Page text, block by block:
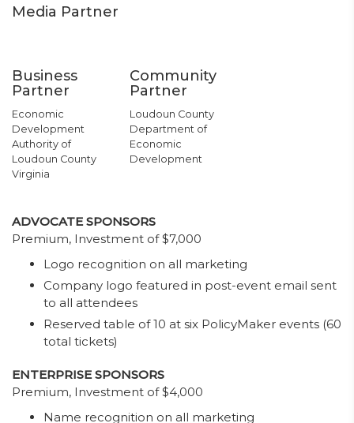
Media Partner
Business
Partner
Economic
Development
Authority of
Loudoun County
Virginia
Community
Partner
Loudoun County
Department of
Economic
Development
ADVOCATE SPONSORS
Premium, Investment of $7,000
Logo recognition on all marketing
Company logo featured in post-event email sent
to all attendees
Reserved table of 10 at six PolicyMaker events (60
total tickets)
ENTERPRISE SPONSORS
Premium, Investment of $4,000
Name recognition on all marketing